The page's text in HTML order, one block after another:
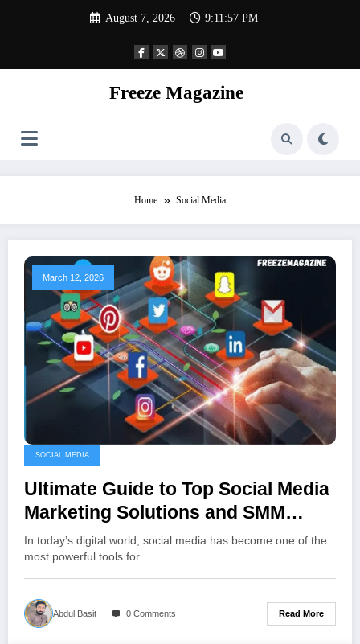
August 7, 2026 9:11:58 PM
Freeze Magazine
Home Social Media
March 12, 2026
SOCIAL MEDIA
Ultimate Guide to Top Social Media
Marketing Solutions and SMM
Platforms
In today’s digital world, social media has become one of the
most powerful tools for…
Abdul Basit 0 Comments Read More